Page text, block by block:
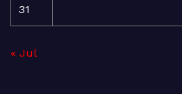
31
« Jul